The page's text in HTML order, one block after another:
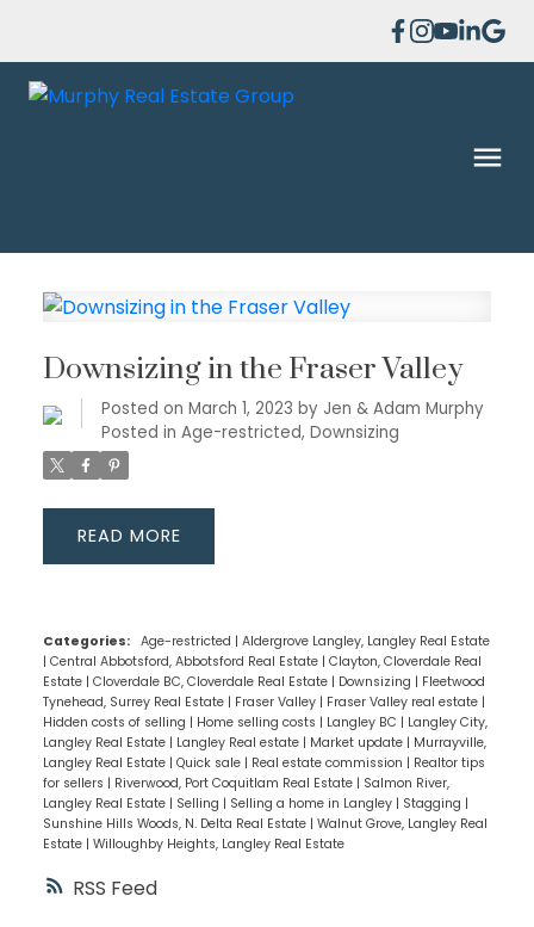
RSS
Downsizing in the Fraser Valley
Posted on March 1, 2023 by Jen & Adam Murphy
Posted in Age-restricted, Downsizing
READ
Categories: Age-restricted | Aldergrove Langley, Langley Real Estate
| Central Abbotsford, Abbotsford Real Estate | Clayton, Cloverdale Real
Estate | Cloverdale BC, Cloverdale Real Estate | Downsizing | Fleetwood
Tynehead, Surrey Real Estate | Fraser Valley | Fraser Valley real estate |
Hidden costs of selling | Home selling costs | Langley BC | Langley City,
Langley Real Estate | Langley Real estate | Market update | Murrayville,
Langley Real Estate | Quick sale | Real estate commission | Realtor tips
for sellers | Riverwood, Port Coquitlam Real Estate | Salmon River,
Langley Real Estate | Selling | Selling a home in Langley | Stagging |
Sunshine Hills Woods, N. Delta Real Estate | Walnut Grove, Langley Real
Estate | Willoughby Heights, Langley Real Estate